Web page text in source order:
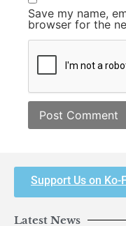
Save my name,
browser for the
Support Us on Ko-
Latest News